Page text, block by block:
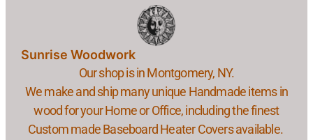
Sunrise Woodwork
Our shop is in Montgomery, NY.
We make and ship many unique Handmade items in
wood for your Home or Office, including the finest
Custom made Baseboard Heater Covers available.